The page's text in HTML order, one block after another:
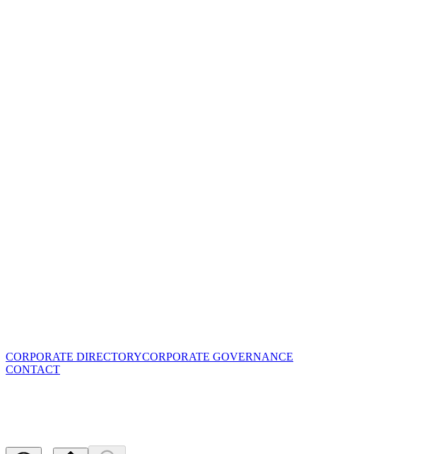
CORPORATE DIRECTORYCORPORATE GOVERNANCE
CONTACT